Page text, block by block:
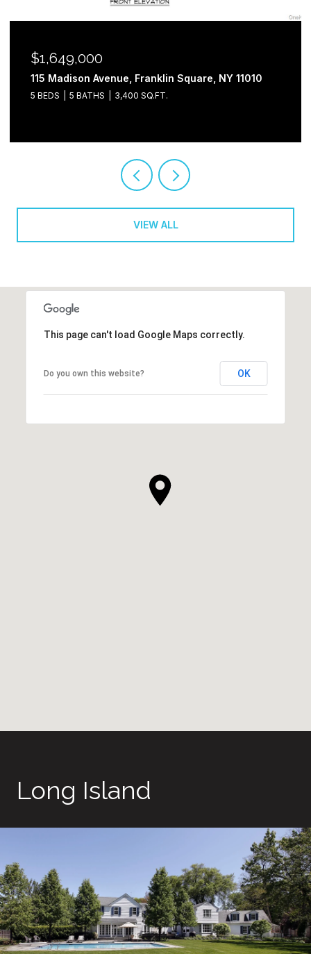
$1,649,000
115 Madison Avenue, Franklin Square, NY 11010
5 BEDS 5 BATHS 3,400 SQ.FT.
VIEW ALL
This page can't load Google Maps correctly.
Do you own this website? OK
Long Island